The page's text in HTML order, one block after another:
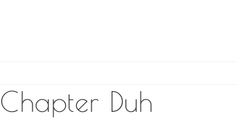
Chapter Duh